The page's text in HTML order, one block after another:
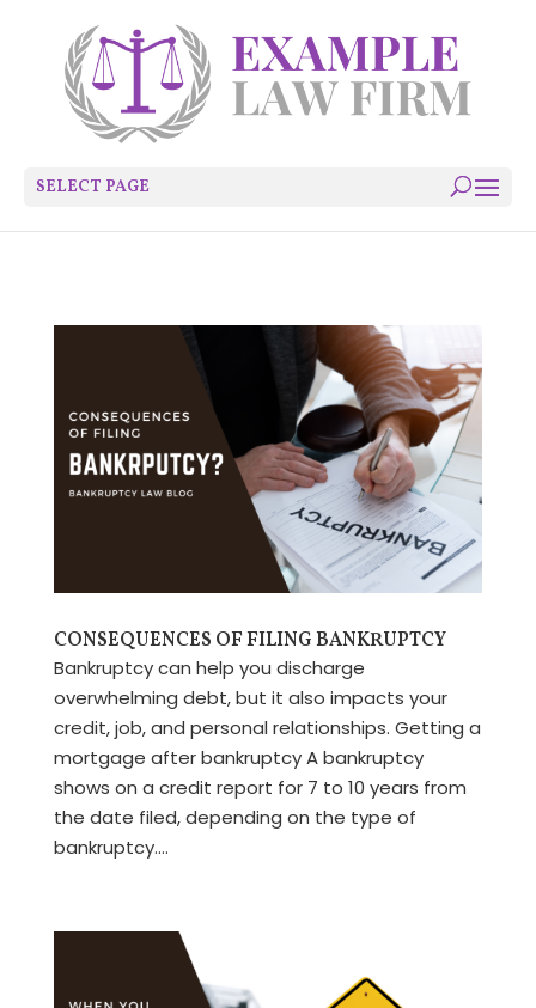
SELECT PAGE
CONSEQUENCES OF FILING BANKRUPTCY
Bankruptcy can help you discharge
overwhelming debt, but it also impacts your
credit, job, and personal relationships. Getting a
mortgage after bankruptcy A bankruptcy
shows on a credit report for 7 to 10 years from
the date filed, depending on the type of
bankruptcy....